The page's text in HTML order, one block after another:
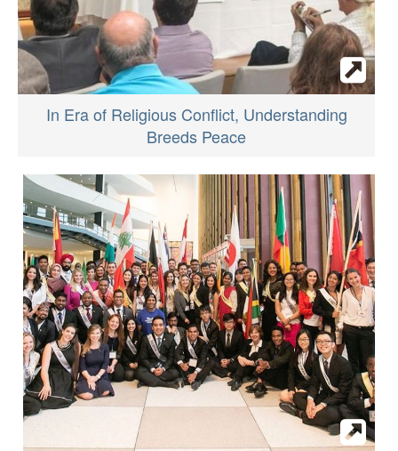
In Era of Religious Conflict, Understanding
Breeds Peace